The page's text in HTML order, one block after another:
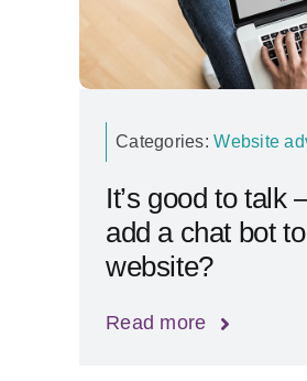
Categories:Website
It’s good to talk
add a chat bot
website?
Read more